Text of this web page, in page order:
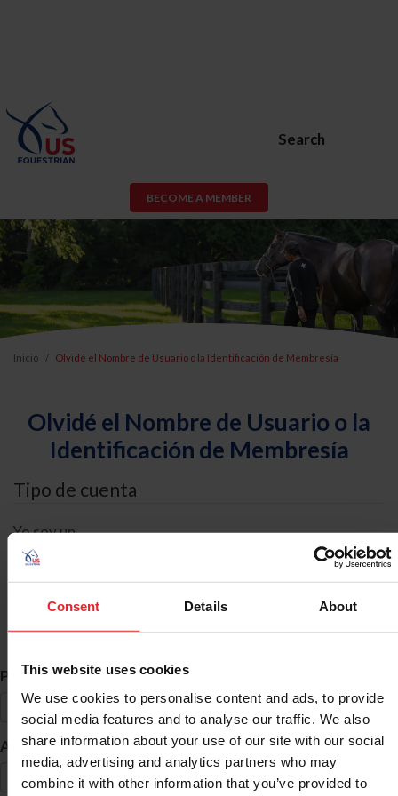
Consent Details About
This website uses cookies
We use cookies to personalise content and ads, to provide
social media features and to analyse our traffic. We also
share information about your use of our site with our social
media, advertising and analytics partners who may
combine it with other information that you’ve provided to
Search
BECOME A MEMBER
Inicio Olvidé el Nombre de Usuario o la Identificación de Membresía
Olvidé el Nombre de Usuario o la
Identificación de Membresía
Tipo de cuenta
Yo soy un
Búsqueda de ID
Primer Nombre *
Apellido *